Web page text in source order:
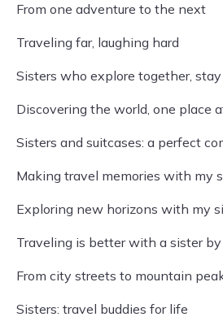
From one adventure to the next
Traveling far, laughing hard
Sisters who explore together,
Discovering the world, one place
Sisters and suitcases: a perfect
Making travel memories with my
Exploring new horizons with my
Traveling is better with a sister by
From city streets to mountain
Sisters: travel buddies for life